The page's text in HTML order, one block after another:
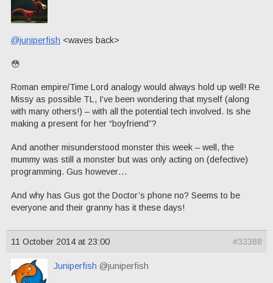
@juniperfish <waves back>
😳
Roman empire/Time Lord analogy would always hold up well! Re
Missy as possible TL, I’ve been wondering that myself (along
with many others!) – with all the potential tech involved. Is she
making a present for her “boyfriend”?
And another misunderstood monster this week – well, the
mummy was still a monster but was only acting on (defective)
programming. Gus however…
And why has Gus got the Doctor’s phone no? Seems to be
everyone and their granny has it these days!
11 October 2014 at 23:00 #33388
Juniperfish @juniperfish